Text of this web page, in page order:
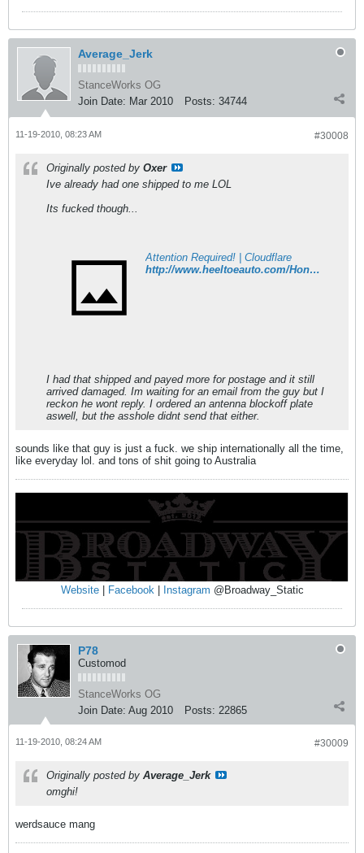
Average_Jerk
StanceWorks OG
Join Date: Mar 2010 Posts: 34744
#30008
11-19-2010, 08:23 AM
Originally posted by Oxer
Ive already had one shipped to me LOL
Its fucked though...
Attention Required! | Cloudflare
http://www.heeltoeauto.com/Honda-Genuine-Front-Lip-92-95-Civic-SiR-4dr-JDM-EG9-pr-4992.html
I had that shipped and payed more for postage and it still
arrived damaged. Im waiting for an email from the guy but I
reckon he wont reply. I ordered an antenna blockoff plate
aswell, but the asshole didnt send that either.
sounds like that guy is just a fuck. we ship internationally all the time,
like everyday lol. and tons of shit going to Australia
Website| Facebook | Instagram @Broadway_Static
P78
Customod
StanceWorks OG
Join Date: Aug 2010 Posts: 22865
#30009
11-19-2010, 08:24 AM
Originally posted by Average_Jerk
omghi!
werdsauce mang